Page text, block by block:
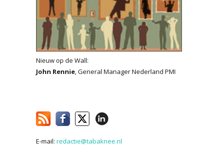
Nieuw op de Wall:
John Rennie, General Manager Nederland PMI
E-mail: redactie@tabaknee.nl